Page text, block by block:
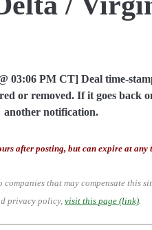
03:06 PM CT] Deal time-
or removed. If it goes back
another notification.
after posting, but can expire at any
that may compensate this
privacy policy,visit this page (link).